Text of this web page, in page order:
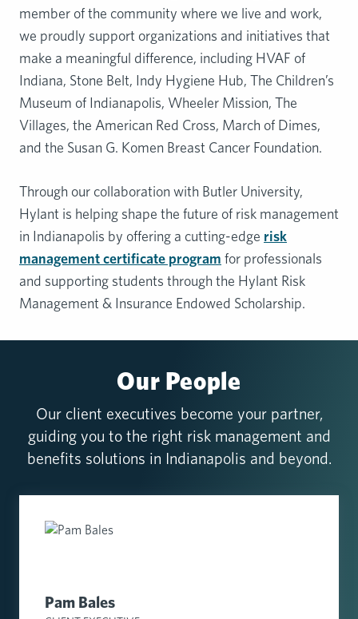
member of the community where we live and work,
we proudly support organizations and initiatives that
make a meaningful difference, including HVAF of
Indiana, Stone Belt, Indy Hygiene Hub, The Children’s
Museum of Indianapolis, Wheeler Mission, The
Villages, the American Red Cross, March of Dimes,
and the Susan G. Komen Breast Cancer Foundation.
Through our collaboration with Butler University,
Hylant is helping shape the future of risk management
in Indianapolis by offering a cutting-edge risk
management certificate program for professionals
and supporting students through the Hylant Risk
Management & Insurance Endowed Scholarship.
Our People
Our client executives become your partner,
guiding you to the right risk management and
benefits solutions in Indianapolis and beyond.
Pam Bales